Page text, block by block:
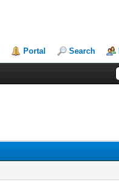
Portal Search